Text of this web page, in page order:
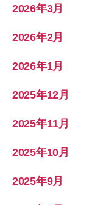
2026年3月
2026年2月
2026年1月
2025年12月
2025年11月
2025年10月
2025年9月